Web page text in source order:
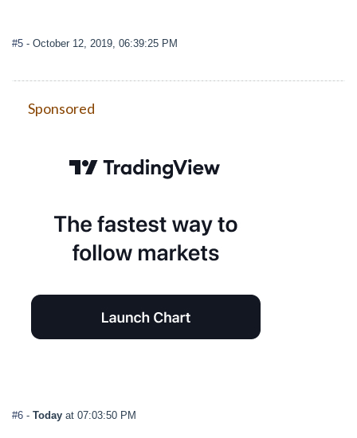
#5 - October 12, 2019, 06:39:25 PM
Sponsored
#6 - Today at 07:03:50 PM